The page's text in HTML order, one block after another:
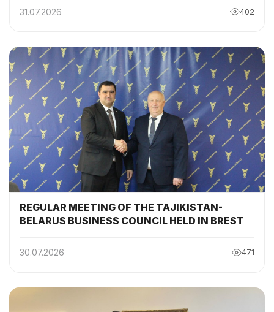
SPEECH AT THE SESSION OF THE TAJIKISTAN-
31.07.2026 402
REGULAR MEETING OF THE TAJIKISTAN-
BELARUS BUSINESS COUNCIL HELD IN BREST
30.07.2026 471